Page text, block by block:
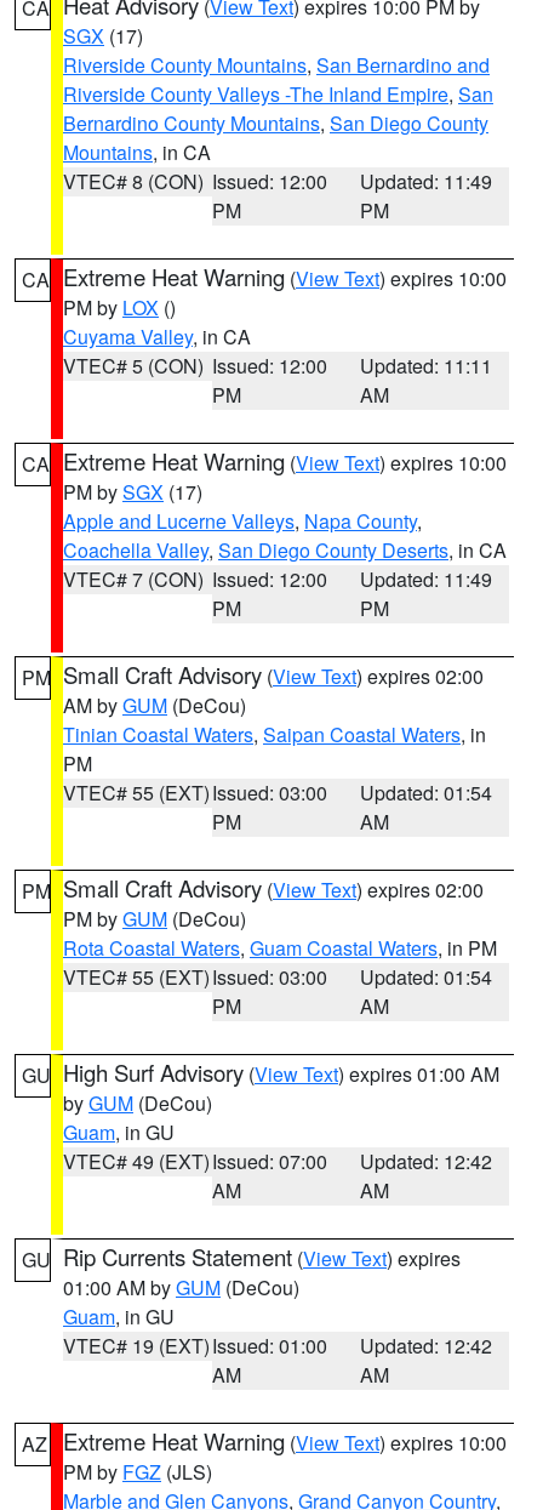
CA (View Text) expires 10:00 PM by
SGX (17)
Riverside County Mountains, San Bernardino and
Riverside County Valleys -The Inland Empire, San
Bernardino County Mountains, San Diego County
Mountains, in CA
VTEC# 8 (CON) Issued: 12:00
PM
Updated: 11:49
PM
CA Extreme Heat Warning (View Text) expires 10:00
PM by LOX ()
Cuyama Valley, in CA
VTEC# 5 (CON) Issued: 12:00
PM
Updated: 11:11
AM
CA Extreme Heat Warning (View Text) expires 10:00
PM bySGX (17)
Apple and Lucerne Valleys, Napa County,
Coachella Valley, San Diego County Deserts, in CA
VTEC# 7 (CON) Issued: 12:00
PM
Updated: 11:49
PM
PM Small Craft Advisory (View Text) expires 02:00
AM byGUM (DeCou)
Tinian Coastal Waters, Saipan Coastal Waters, in
PM
VTEC# 55 (EXT)Issued: 03:00
PM
Updated: 01:54
AM
PM Small Craft Advisory (View Text) expires 02:00
PM byGUM (DeCou)
Rota Coastal Waters, Guam Coastal Waters, in PM
VTEC# 55 (EXT)Issued: 03:00
PM
Updated: 01:54
AM
GU High Surf Advisory (View Text) expires 01:00 AM
byGUM (DeCou)
Guam, in GU
VTEC# 49 (EXT)Issued: 07:00
AM
Updated: 12:42
AM
GU Rip Currents Statement (View Text) expires
01:00 AM byGUM (DeCou)
Guam, in GU
VTEC# 19 (EXT)Issued: 01:00
AM
Updated: 12:42
AM
AZ Extreme Heat Warning (View Text) expires 10:00
PM by FGZ (JLS)
Marble and Glen Canyons, Grand Canyon Country,